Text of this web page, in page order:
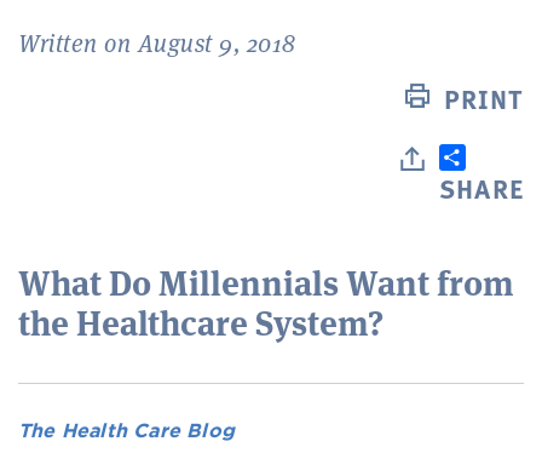
Written on August 9, 2018
PRINT
SHARE
What Do Millennials Want from
the Healthcare System?
The Health Care Blog